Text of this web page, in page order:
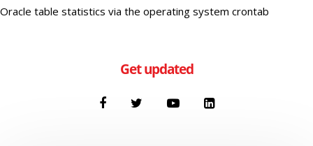
Oracle table statistics via the operating system crontab
Get updated